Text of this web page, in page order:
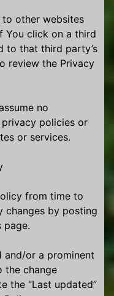
to other websites
You click on a third
to that third party’s
review the Privacy
no
policies or
or services.
from time to
changes by posting
page.
and/or a prominent
the change
the “Last updated”